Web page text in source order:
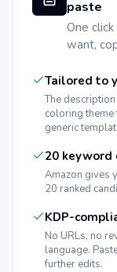
paste
One
want,
Tailored to
The
coloring
generic
20 keyword
Amazon gives
20 ranked
KDP-
No URLs, no
language.
further edits.